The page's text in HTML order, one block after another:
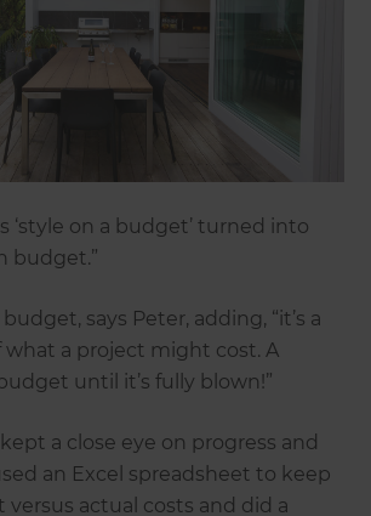
‘style on a budget’ turned into
budget.”
says Peter, adding, “it’s a
a project might cost. A
until it’s fully blown!”
a close eye on progress and
an Excel spreadsheet to keep
actual costs and did a